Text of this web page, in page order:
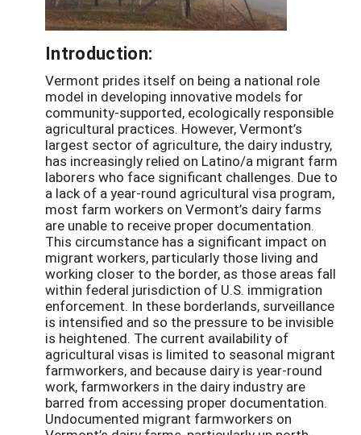
Introduction:
Vermont prides itself on being a national role
model in developing innovative models for
community-supported, ecologically responsible
agricultural practices. However, Vermont’s
largest sector of agriculture, the dairy industry,
has increasingly relied on Latino/a migrant farm
laborers who face significant challenges. Due to
a lack of a year-round agricultural visa program,
most farm workers on Vermont’s dairy farms
are unable to receive proper documentation.
This circumstance has a significant impact on
migrant workers, particularly those living and
working closer to the border, as those areas fall
within federal jurisdiction of U.S. immigration
enforcement. In these borderlands, surveillance
is intensified and so the pressure to be invisible
is heightened. The current availability of
agricultural visas is limited to seasonal migrant
farmworkers, and because dairy is year-round
work, farmworkers in the dairy industry are
barred from accessing proper documentation.
Undocumented migrant farmworkers on